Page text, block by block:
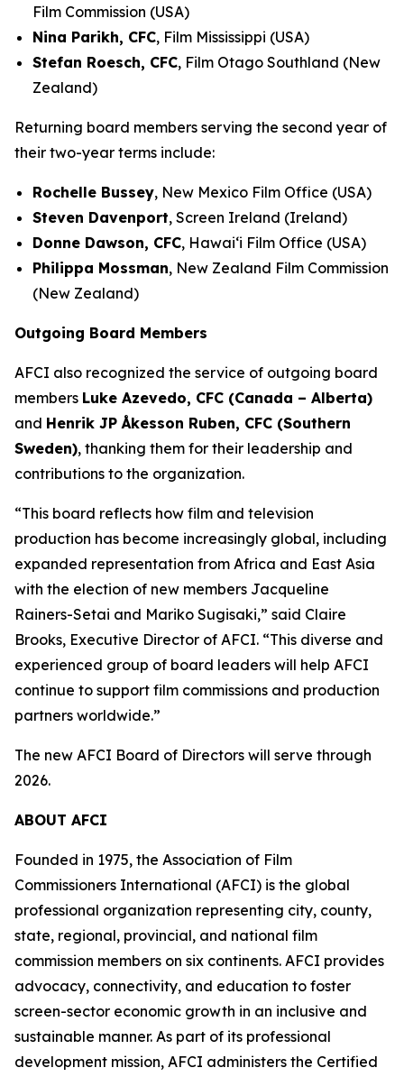
Film Commission (USA)
Nina Parikh, CFC, Film Mississippi (USA)
Stefan Roesch, CFC, Film Otago Southland (New
Zealand)
Returning board members serving the second year of
their two-year terms include:
Rochelle Bussey, New Mexico Film Office (USA)
Steven Davenport, Screen Ireland (Ireland)
Donne Dawson, CFC, Hawai‘i Film Office (USA)
Philippa Mossman, New Zealand Film Commission
(New Zealand)
Outgoing Board Members
AFCI also recognized the service of outgoing board
members Luke Azevedo, CFC (Canada – Alberta)
and Henrik JP Åkesson Ruben, CFC (Southern
Sweden), thanking them for their leadership and
contributions to the organization.
“This board reflects how film and television
production has become increasingly global, including
expanded representation from Africa and East Asia
with the election of new members Jacqueline
Rainers-Setai and Mariko Sugisaki,” said Claire
Brooks, Executive Director of AFCI. “This diverse and
experienced group of board leaders will help AFCI
continue to support film commissions and production
partners worldwide.”
The new AFCI Board of Directors will serve through
2026.
ABOUT AFCI
Founded in 1975, the Association of Film
Commissioners International (AFCI) is the global
professional organization representing city, county,
state, regional, provincial, and national film
commission members on six continents. AFCI provides
advocacy, connectivity, and education to foster
screen-sector economic growth in an inclusive and
sustainable manner. As part of its professional
development mission, AFCI administers the Certified